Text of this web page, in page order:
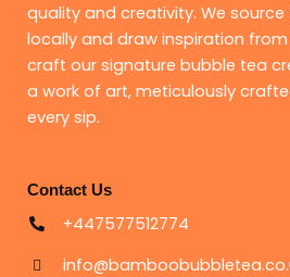
quality and creativity. We
locally and draw inspiration
craft our signature bubble tea
a work of art, meticulously
every sip.
Contact Us
+447577512774